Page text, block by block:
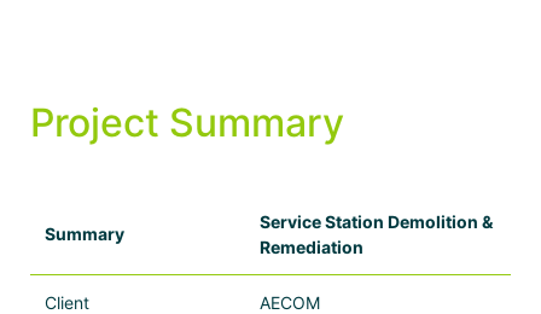
Project Summary
Summary
Service Station Demolition &
Remediation
Client AECOM